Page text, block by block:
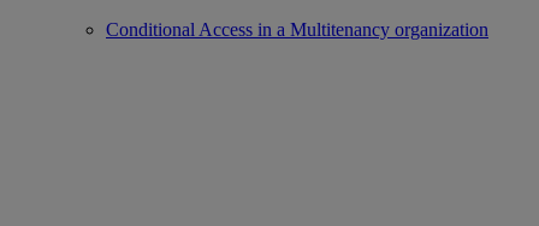
Conditional Access in a Multitenancy organization